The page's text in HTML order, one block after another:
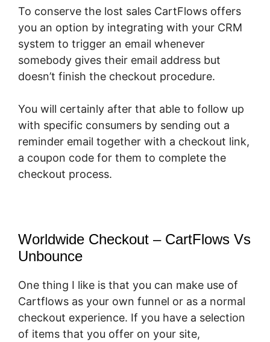
To conserve the lost sales CartFlows offers
you an option by integrating with your CRM
system to trigger an email whenever
somebody gives their email address but
doesn’t finish the checkout procedure.
You will certainly after that able to follow up
with specific consumers by sending out a
reminder email together with a checkout link,
a coupon code for them to complete the
checkout process.
Worldwide Checkout – CartFlows Vs
Unbounce
One thing I like is that you can make use of
Cartflows as your own funnel or as a normal
checkout experience. If you have a selection
of items that you offer on your site,